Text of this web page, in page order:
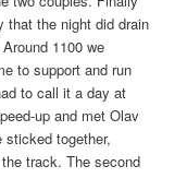
that the night did drain
1100 we
to support and run
to call it a day at
up and met Olav
sticked together,
track. The second